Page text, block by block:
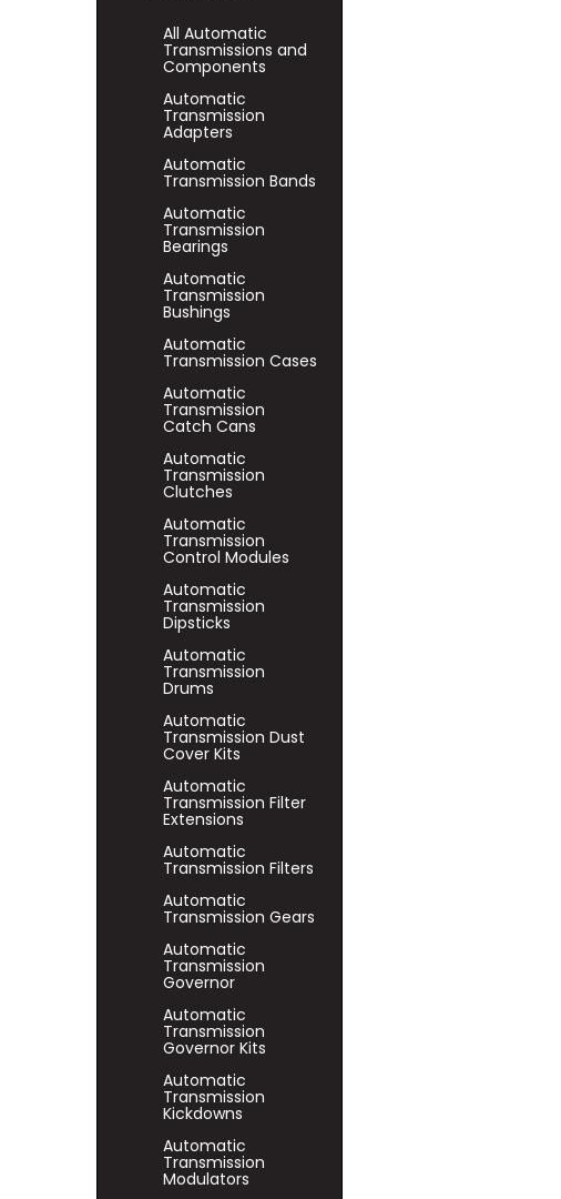
All Automatic
Transmissions and
Components
Automatic
Transmission
Adapters
Automatic
Transmission Bands
Automatic
Transmission
Bearings
Automatic
Transmission
Bushings
Automatic
Transmission Cases
Automatic
Transmission
Catch Cans
Automatic
Transmission
Clutches
Automatic
Transmission
Control Modules
Automatic
Transmission
Dipsticks
Automatic
Transmission
Drums
Automatic
Transmission Dust
Cover Kits
Automatic
Transmission Filter
Extensions
Automatic
Transmission Filters
Automatic
Transmission Gears
Automatic
Transmission
Governor
Automatic
Transmission
Governor Kits
Automatic
Transmission
Kickdowns
Automatic
Transmission
Modulators